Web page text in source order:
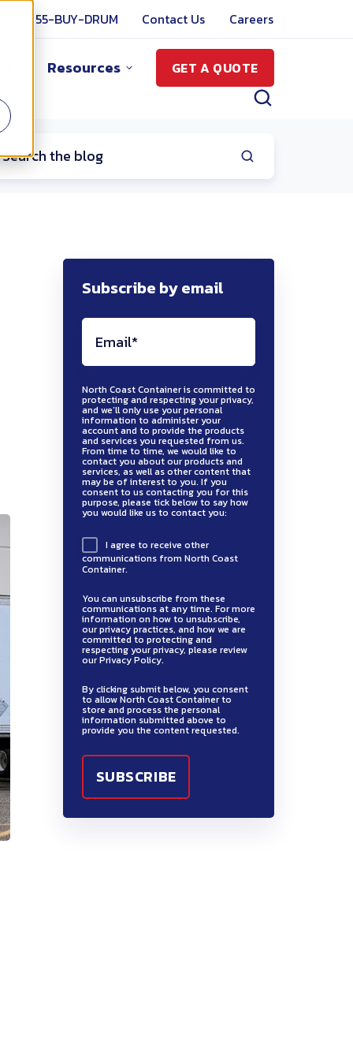
1-855-BUY-DRUM Contact Us Careers
Resources GET A QUOTE
Subscribe by email
North Coast Container is committed to
protecting and respecting your privacy,
and we’ll only use your personal
information to administer your
account and to provide the products
and services you requested from us.
From time to time, we would like to
contact you about our products and
services, as well as other content that
may be of interest to you. If you
consent to us contacting you for this
purpose, please tick below to say how
you would like us to contact you:
I agree to receive other
communications from North Coast
Container.
You can unsubscribe from these
communications at any time. For more
information on how to unsubscribe,
our privacy practices, and how we are
committed to protecting and
respecting your privacy, please review
our Privacy Policy.
By clicking submit below, you consent
to allow North Coast Container to
store and process the personal
information submitted above to
provide you the content requested.